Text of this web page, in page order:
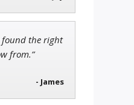
found the right
from.”
- James